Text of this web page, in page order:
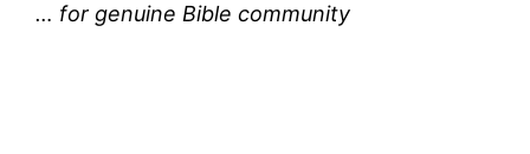
… for genuine Bible community